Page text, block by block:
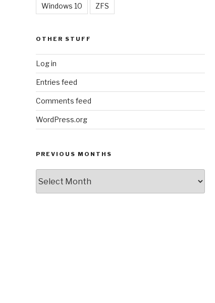
Windows 10 ZFS
OTHER STUFF
Log in
Entries feed
Comments feed
WordPress.org
PREVIOUS MONTHS
Months